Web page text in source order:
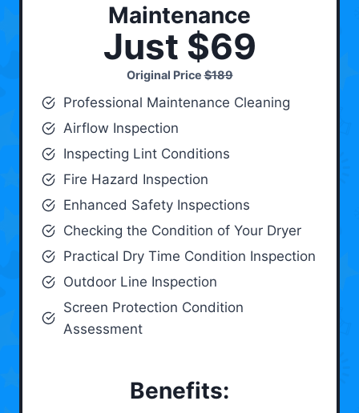
Maintenance
Just $69
Original Price$189
Professional Maintenance Cleaning
Airflow Inspection
Inspecting Lint Conditions
Fire Hazard Inspection
Enhanced Safety Inspections
Checking the Condition of Your Dryer
Practical Dry Time Condition Inspection
Outdoor Line Inspection
Screen Protection Condition
Assessment
Benefits: